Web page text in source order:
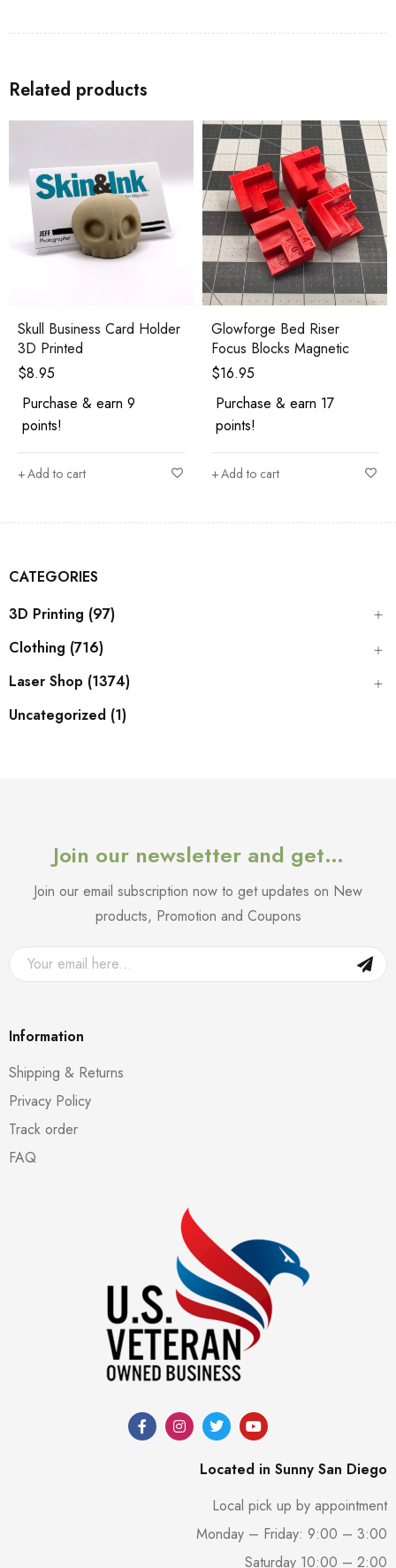
CATEGORIES
3D Printing (97)
Clothing (716)
Laser Shop (1374)
Uncategorized (1)
Related products
Skull Business Card Holder
3D Printed
$8.95
Purchase & earn 9
points!
Add to cart
Glowforge Bed Riser
Focus Blocks Magnetic
$16.95
Purchase & earn 17
points!
Add to cart
Join our newsletter and get…
Join our email subscription now to get updates on New
products, Promotion and Coupons
Information
Shipping & Returns
Privacy Policy
Track order
FAQ
Located in Sunny San Diego
Local pick up by appointment
Monday – Friday: 9:00 – 3:00
Saturday 10:00 – 2:00